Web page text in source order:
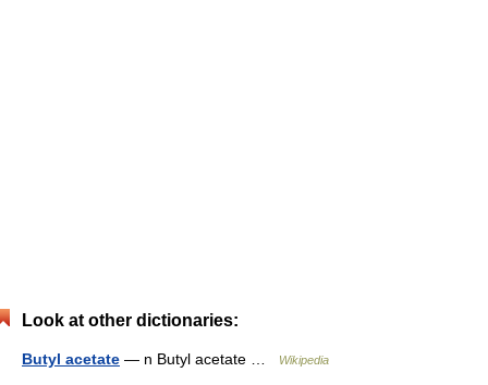
Look at other dictionaries:
Butyl acetate — n Butyl acetate … Wikipedia